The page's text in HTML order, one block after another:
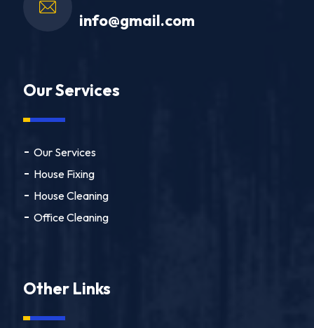
info@gmail.com
Our Services
Our Services
House Fixing
House Cleaning
Office Cleaning
Other Links